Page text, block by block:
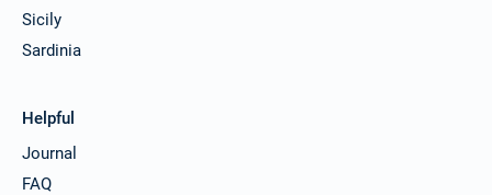
Sicily
Sardinia
Helpful
Journal
FAQ